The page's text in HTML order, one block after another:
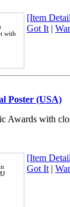
with
[Item
Got It|
Poster (USA)
with
[Item
Got It|